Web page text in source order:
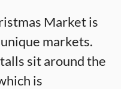
Market is
markets.
sit around the
is